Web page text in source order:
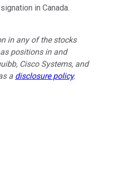
in Canada.
in any of the stocks
positions in and
Cisco Systems, and
a disclosure policy.